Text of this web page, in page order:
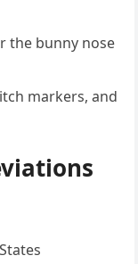
the bunny nose
markers, and